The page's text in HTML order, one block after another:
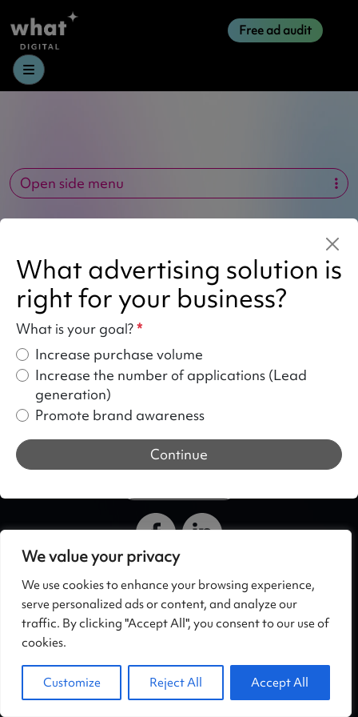
We value your privacy
We use cookies to enhance your browsing experience,
serve personalized ads or content, and analyze our
traffic. By clicking "Accept All", you consent to our use of
cookies.
Customize Reject All Accept All
Free ad audit
Menu
Open side menu
SIA What Ads
Skanstes 54, Rīga,
LV-1013, Latvia
+371 29272455
Hello@whatdigital.eu
Privacy Policy
https://whatdigital.eu/en
/privacy-policy/
©2026 WhatDigital
What advertising solution is
right for your business?
What is your goal?*
Increase purchase volume
Increase the number of applications (Lead
generation)
Promote brand awareness
Continue